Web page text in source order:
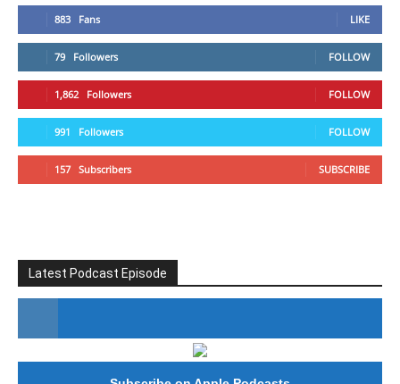
883 Fans LIKE
79 Followers FOLLOW
1,862 Followers FOLLOW
991 Followers FOLLOW
157 Subscribers SUBSCRIBE
Latest Podcast Episode
#246 The Voice Of Mario Retires